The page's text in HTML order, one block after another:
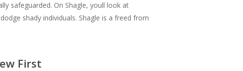
safeguarded. On Shagle, youll look at
shady individuals. Shagle is a freed from
First